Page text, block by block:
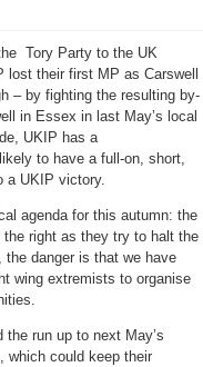
Tory Party to the UK
their first MP as Carswell
– by fighting the resulting by-
in Essex in last May’s local
UKIP has a
to have a full-on, short,
a UKIP victory.
agenda for this autumn: the
right as they try to halt the
the danger is that we have
wing extremists to organise
run up to next May’s
which could keep their